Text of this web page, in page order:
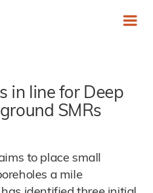
in line for Deep
SMRs
to place small
a mile